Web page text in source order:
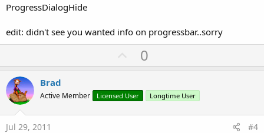
ProgressDialogHide
edit: didn't see you wanted info on progressbar..sorry
U
p
o
t
0
Brad
Active Member Licensed User Longtime User
Jul 29, 2011 #4